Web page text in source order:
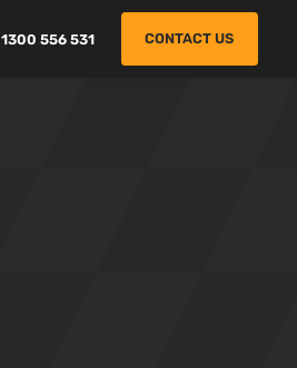
1300 556 531 CONTACT US